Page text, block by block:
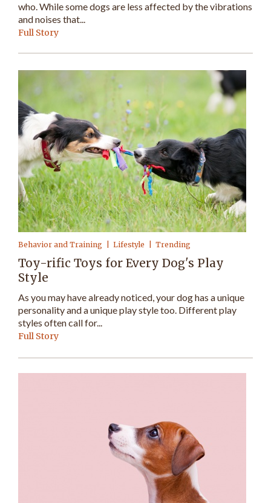
who. While some dogs are less affected by the vibrations
and noises that...
Full Story
Behavior and Training Lifestyle Trending
Toy-rific Toys for Every Dog's Play
Style
As you may have already noticed, your dog has a unique
personality and a unique play style too. Different play
styles often call for...
Full Story